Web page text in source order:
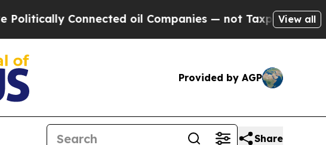
Connected oil Companies — not Taxpayers — theView all
Provided by AGP
Share